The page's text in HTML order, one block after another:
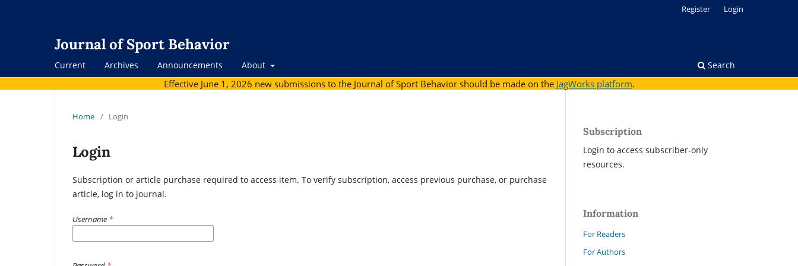
Journal of Sport Behavior
Current Archives Announcements About Search
Register Login
Effective June 1, 2026 new submissions to the Journal of Sport Behavior should be made on the JagWorks platform.
Home / Login
Login
Subscription or article purchase required to access item. To verify subscription, access previous purchase, or purchase
article, log in to journal.
Username *
Subscription
Login to access subscriber-only
resources.
Information
For Readers
For Authors